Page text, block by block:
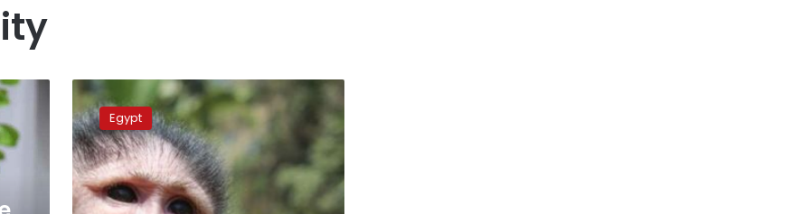
Egypt
court
imprisons
woman
for
sexually
harassing
Egypt